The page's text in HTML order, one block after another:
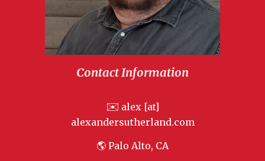
Contact Information
✉️ alex [at]
alexandersutherland.com
🌎 Palo Alto, CA